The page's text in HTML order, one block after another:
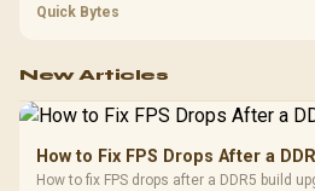
settings. The Ryzen 7 5800X3D provides
Quick Bytes
New Articles
How to Fix FPS Drops After a
How to fix FPS drops after a DDR5 build